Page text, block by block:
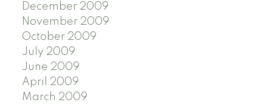
December 2009
November 2009
October 2009
July 2009
June 2009
April 2009
March 2009